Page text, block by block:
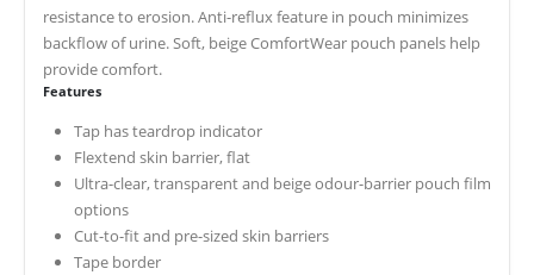
resistance to erosion. Anti-reflux feature in pouch minimizes
backflow of urine. Soft, beige ComfortWear pouch panels help
provide comfort.
Features
Tap has teardrop indicator
Flextend skin barrier, flat
Ultra-clear, transparent and beige odour-barrier pouch film
options
Cut-to-fit and pre-sized skin barriers
Tape border